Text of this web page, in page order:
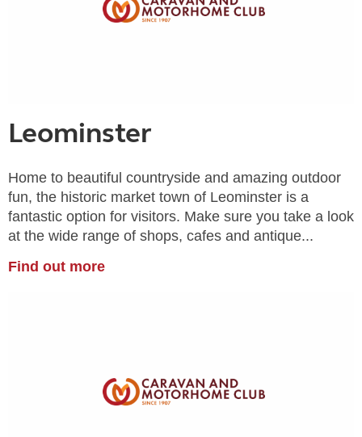
Leominster
Home to beautiful countryside and amazing outdoor
fun, the historic market town of Leominster is a
fantastic option for visitors. Make sure you take a look
at the wide range of shops, cafes and antique...
Find out more